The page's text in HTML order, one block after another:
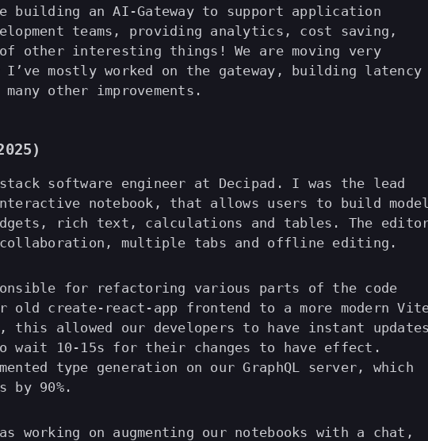
building an AI-Gateway to support application
teams, providing analytics, cost saving,
other interesting things! We are moving very
mostly worked on the gateway, building latency
other improvements.
software engineer at Decipad. I was the lead
notebook, that allows users to build
rich text, calculations and tables. The
multiple tabs and offline editing.
for refactoring various parts of the code
old create-react-app frontend to a more modern
this allowed our developers to have instant
wait 10-15s for their changes to have effect.
type generation on our GraphQL server, which
by 90%.
working on augmenting our notebooks with a chat,